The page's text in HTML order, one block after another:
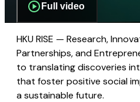
Full video
HKU RISE — Research,
Partnerships, and
to translating discoveries
that foster positive social
a sustainable future.